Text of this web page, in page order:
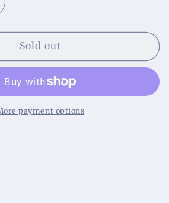
Sold out
payment options